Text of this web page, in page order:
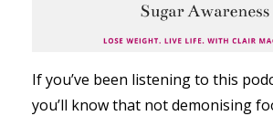
If you’ve been listening to this
you’ll know that not demonising